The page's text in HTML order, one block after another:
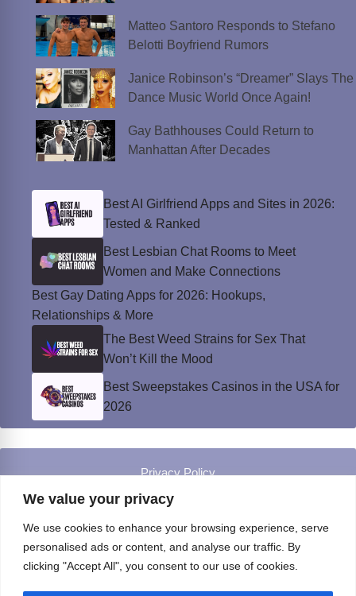
We value your privacy
We use cookies to enhance your browsing experience, serve
personalised ads or content, and analyse our traffic. By
clicking "Accept All", you consent to our use of cookies.
Matteo Santoro Responds to Stefano
Belotti Boyfriend Rumors
Janice Robinson’s “Dreamer” Slays The
Dance Music World Once Again!
Gay Bathhouses Could Return to
Manhattan After Decades
Best AI Girlfriend Apps and Sites in 2026:
Tested & Ranked
Best Lesbian Chat Rooms to Meet
Women and Make Connections
Best Gay Dating Apps for 2026: Hookups,
Relationships & More
The Best Weed Strains for Sex That
Won’t Kill the Mood
Best Sweepstakes Casinos in the USA for
2026
Privacy Policy